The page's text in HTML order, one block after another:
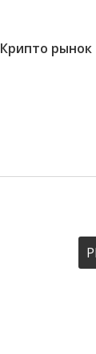
Крипто рынок